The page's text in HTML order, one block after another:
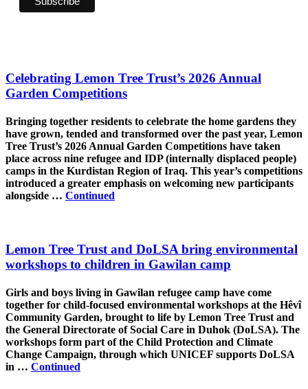
Celebrating Lemon Tree Trust’s 2026 Annual
Garden Competitions
Bringing together residents to celebrate the home gardens they
have grown, tended and transformed over the past year, Lemon
Tree Trust’s 2026 Annual Garden Competitions have taken
place across nine refugee and IDP (internally displaced people)
camps in the Kurdistan Region of Iraq. This year’s competitions
introduced a greater emphasis on welcoming new participants
alongside … Continued
Lemon Tree Trust and DoLSA bring environmental
workshops to children in Gawilan camp
Girls and boys living in Gawilan refugee camp have come
together for child-focused environmental workshops at the Hêvî
Community Garden, brought to life by Lemon Tree Trust and
the General Directorate of Social Care in Duhok (DoLSA). The
workshops form part of the Child Protection and Climate
Change Campaign, through which UNICEF supports DoLSA
in … Continued